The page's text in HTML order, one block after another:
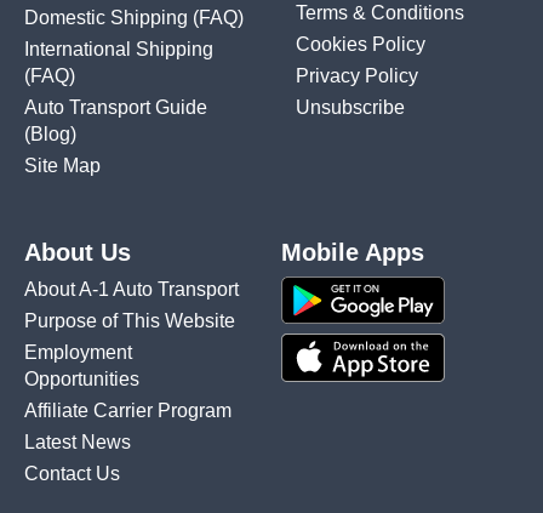
Domestic Shipping (FAQ)
International Shipping
(FAQ)
Auto Transport Guide
(Blog)
Site Map
Terms & Conditions
Cookies Policy
Privacy Policy
Unsubscribe
About Us
About A-1 Auto Transport
Purpose of This Website
Employment
Opportunities
Affiliate Carrier Program
Latest News
Contact Us
Mobile Apps